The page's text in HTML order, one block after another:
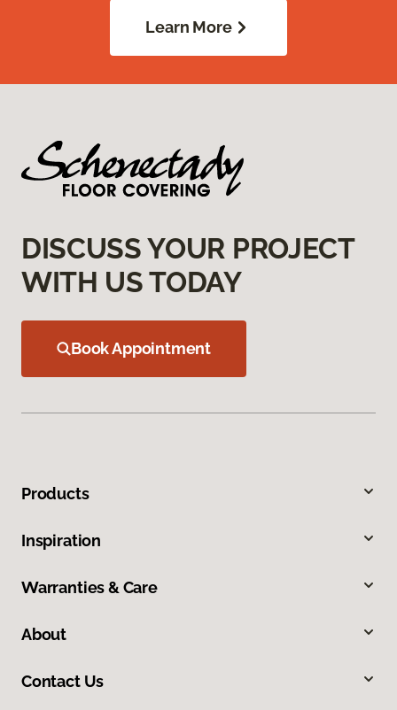
Learn More
DISCUSS YOUR PROJECT
WITH US TODAY
Book Appointment
Products
Inspiration
Warranties & Care
About
Contact Us